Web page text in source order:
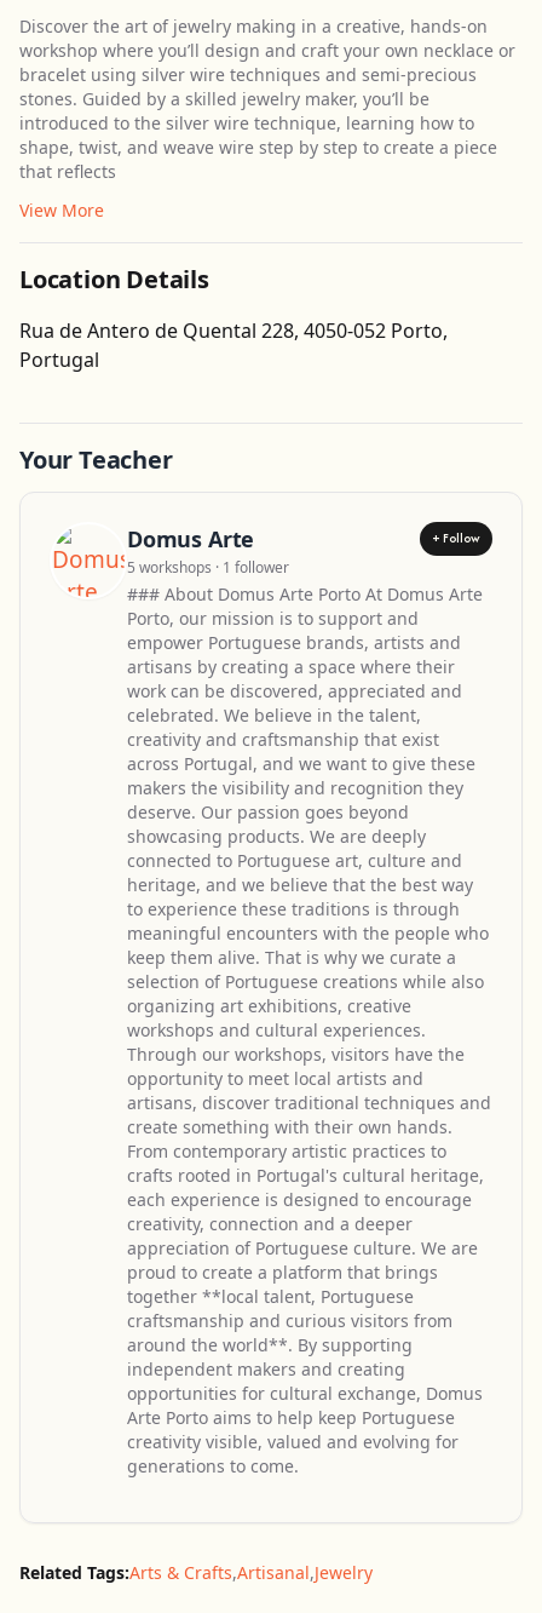
Discover the art of jewelry making in a creative, hands-on
workshop where you’ll design and craft your own necklace or
bracelet using silver wire techniques and semi-precious
stones. Guided by a skilled jewelry maker, you’ll be
introduced to the silver wire technique, learning how to
shape, twist, and weave wire step by step to create a piece
that reflects
View More
Location Details
Rua de Antero de Quental 228, 4050-052 Porto,
Portugal
Your Teacher
Domus Arte + Follow
5 workshops · 1 follower
### About Domus Arte Porto At Domus Arte
Porto, our mission is to support and
empower Portuguese brands, artists and
artisans by creating a space where their
work can be discovered, appreciated and
celebrated. We believe in the talent,
creativity and craftsmanship that exist
across Portugal, and we want to give these
makers the visibility and recognition they
deserve. Our passion goes beyond
showcasing products. We are deeply
connected to Portuguese art, culture and
heritage, and we believe that the best way
to experience these traditions is through
meaningful encounters with the people who
keep them alive. That is why we curate a
selection of Portuguese creations while also
organizing art exhibitions, creative
workshops and cultural experiences.
Through our workshops, visitors have the
opportunity to meet local artists and
artisans, discover traditional techniques and
create something with their own hands.
From contemporary artistic practices to
crafts rooted in Portugal's cultural heritage,
each experience is designed to encourage
creativity, connection and a deeper
appreciation of Portuguese culture. We are
proud to create a platform that brings
together **local talent, Portuguese
craftsmanship and curious visitors from
around the world**. By supporting
independent makers and creating
opportunities for cultural exchange, Domus
Arte Porto aims to help keep Portuguese
creativity visible, valued and evolving for
generations to come.
Related Tags:Arts & Crafts,Artisanal,Jewelry